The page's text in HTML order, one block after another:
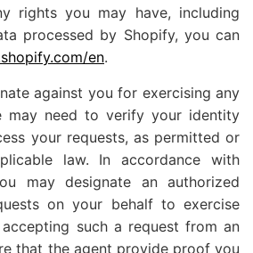
rights you may have, including
processed by Shopify, you can
en.
against you for exercising any
may need to verify your identity
your requests, as permitted or
law. In accordance with
may designate an authorized
on your behalf to exercise
such a request from an
that the agent provide proof you